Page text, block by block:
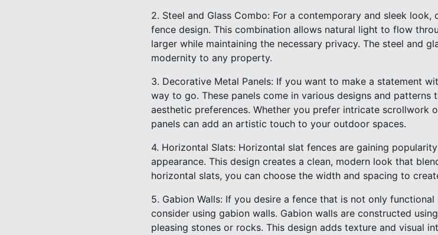
2. Steel and Glass Combo: For a contemporary and sleek
fence design. This combination allows natural light to flow
larger while maintaining the necessary privacy. The steel and
modernity to any property.
3. Decorative Metal Panels: If you want to make a statement
way to go. These panels come in various designs and
aesthetic preferences. Whether you prefer intricate scrollwork
panels can add an artistic touch to your outdoor spaces.
4. Horizontal Slats: Horizontal slat fences are gaining
appearance. This design creates a clean, modern look that
horizontal slats, you can choose the width and spacing to
5. Gabion Walls: If you desire a fence that is not only
consider using gabion walls. Gabion walls are constructed
pleasing stones or rocks. This design adds texture and visual